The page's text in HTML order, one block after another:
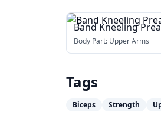
Band Kneeling
Body Part: Upper Arms
Tags
Biceps Strength